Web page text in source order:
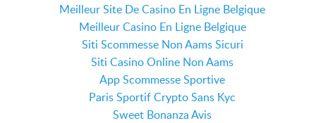
Meilleur Site De Casino En Ligne Belgique
Meilleur Casino En Ligne Belgique
Siti Scommesse Non Aams Sicuri
Siti Casino Online Non Aams
App Scommesse Sportive
Paris Sportif Crypto Sans Kyc
Sweet Bonanza Avis